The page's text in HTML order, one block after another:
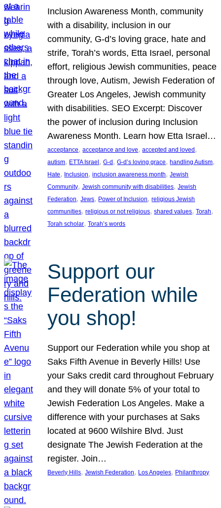
Inclusion Awareness Month, community
with a disability, inclusion in our
community, G-d’s loving grace, hate and
strife, Torah’s words, Etta Israel, personal
effort, religious Jewish communities, peace
through love, Autism, Jewish Federation of
Greater Los Angeles, Jewish community
with disabilities. SEO Excerpt: Discover
the power of inclusion during Inclusion
Awareness Month. Learn how Etta Israel…
acceptance, acceptance and love, accepted and loved
autism, ETTA Israel, G-d, G-d’s loving grace, handling Autism
Hate, Inclusion, inclusion awareness month, Jewish
Community, Jewish community with disabilities, Jewish
Federation, Jews, Power of Inclusion, religious Jewish
communities, religious or not religious, shared values, Torah
Torah scholar, Torah’s words
Support our
Federation while
you shop!
Support our Federation while you shop at
Saks Fifth Avenue in Beverly Hills! Use
your Saks credit card throughout February
and they will donate 5% of your total to
Jewish Federation Los Angeles. Make a
difference with your purchases at Saks
located at 9600 Wilshire Blvd. Just
designate The Jewish Federation at the
register. Join…
Beverly Hills, Jewish Federation, Los Angeles, Philanthropy